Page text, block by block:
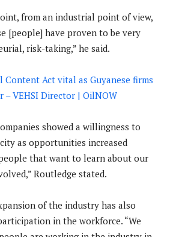
from an industrial point of view,
[people] have proven to be very
risk-taking,” he said.
Content Act vital as Guyanese firms
VEHSI Director | OilNOW
showed a willingness to
as opportunities increased
that want to learn about our
Routledge stated.
of the industry has also
in the workforce. “We